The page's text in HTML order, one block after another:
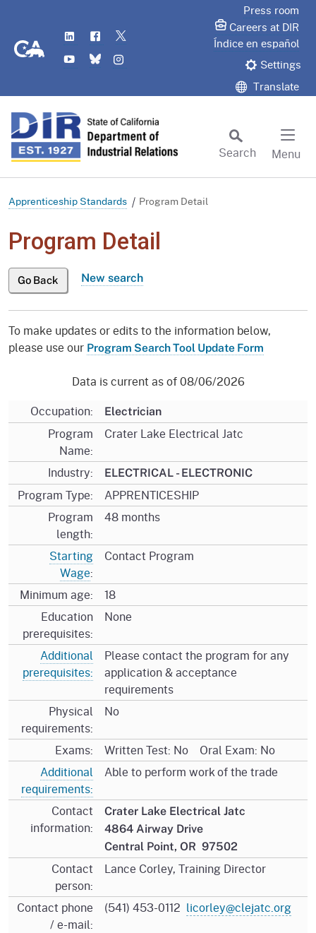
CA.gov
LinkedIn
Flickr
YouTube
Bluesky
Press room
Careers at DIR
Índice en español
Settings
Translate
Search
Menu
Apprenticeship Standards Program Detail
Program Detail
Go Back New search
To make updates or edits to the information below,
please use our Program Search Tool Update Form
Data is current as of 08/06/2026
Occupation:
Electrician
Program
Name:
Crater Lake Electrical Jatc
Industry: ELECTRICAL - ELECTRONIC
Program Type:
APPRENTICESHIP
Program
length:
48 months
Starting
Wage:
Contact Program
Minimum age:
18
Education
prerequisites:
None
Additional
prerequisites:
Please contact the program for any
application & acceptance
requirements
Physical
requirements:
No
Exams:
Written Test: No Oral Exam: No
Additional
requirements:
Able to perform work of the trade
Contact
information:
Crater Lake Electrical Jatc
4864 Airway Drive
Central Point, OR 97502
Contact
person:
Lance Corley, Training Director
Contact phone
/ e-mail:
(541) 453-0112 licorley@clejatc.org